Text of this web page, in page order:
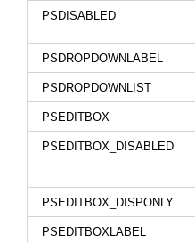
PSDISABLED
PSDROPDOWNLABEL
PSDROPDOWNLIST
PSEDITBOX
PSEDITBOX_DISABLED
PSEDITBOX_DISPONLY
PSEDITBOXLABEL